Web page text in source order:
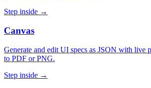
Step inside →
Canvas
Generate and edit UI specs as JSON with live
to PDF or PNG.
Step inside →